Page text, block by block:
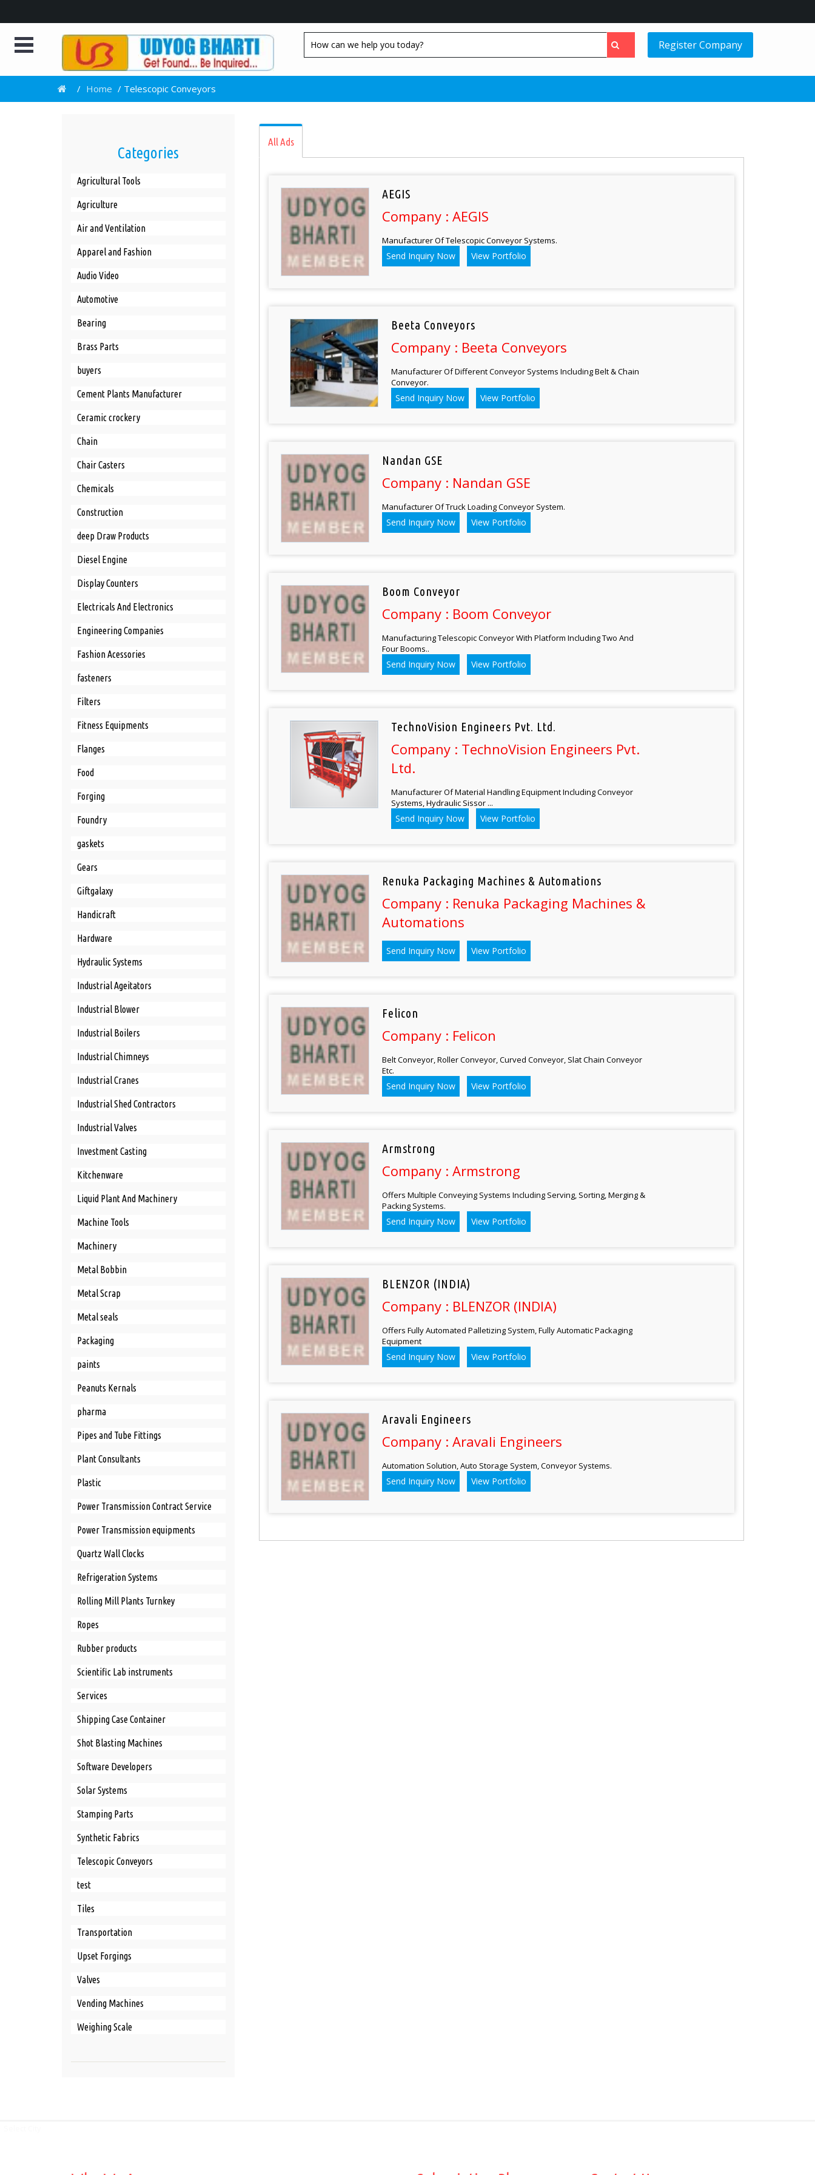
Register Company
/ Home / Telescopic Conveyors
Categories
Agricultural Tools
Agriculture
Air and Ventilation
Apparel and Fashion
Audio Video
Automotive
Bearing
Brass Parts
buyers
Cement Plants Manufacturer
Ceramic crockery
Chain
Chair Casters
Chemicals
Construction
deep Draw Products
Diesel Engine
Display Counters
Electricals And Electronics
Engineering Companies
Fashion Acessories
fasteners
Filters
Fitness Equipments
Flanges
Food
Forging
Foundry
gaskets
Gears
Giftgalaxy
Handicraft
Hardware
Hydraulic Systems
Industrial Ageitators
Industrial Blower
Industrial Boilers
Industrial Chimneys
Industrial Cranes
Industrial Shed Contractors
Industrial Valves
Investment Casting
Kitchenware
Liquid Plant And Machinery
Machine Tools
Machinery
Metal Bobbin
Metal Scrap
Metal seals
Packaging
paints
Peanuts Kernals
pharma
Pipes and Tube Fittings
Plant Consultants
Plastic
Power Transmission Contract Service
Power Transmission equipments
Quartz Wall Clocks
Refrigeration Systems
Rolling Mill Plants Turnkey
Ropes
Rubber products
Scientific Lab instruments
Services
Shipping Case Container
Shot Blasting Machines
Software Developers
Solar Systems
Stamping Parts
Synthetic Fabrics
Telescopic Conveyors
test
Tiles
Transportation
Upset Forgings
Valves
Vending Machines
Weighing Scale
All Ads
AEGIS
Company : AEGIS
Manufacturer Of Telescopic Conveyor Systems.
Send Inquiry Now View Portfolio
Beeta Conveyors
Company : Beeta Conveyors
Manufacturer Of Different Conveyor Systems Including Belt & Chain
Conveyor.
Send Inquiry Now View Portfolio
Nandan GSE
Company : Nandan GSE
Manufacturer Of Truck Loading Conveyor System.
Send Inquiry Now View Portfolio
Boom Conveyor
Company : Boom Conveyor
Manufacturing Telescopic Conveyor With Platform Including Two And
Four Booms..
Send Inquiry Now View Portfolio
TechnoVision Engineers Pvt. Ltd.
Company : TechnoVision Engineers Pvt.
Ltd.
Manufacturer Of Material Handling Equipment Including Conveyor
Systems, Hydraulic Sissor ...
Send Inquiry Now View Portfolio
Renuka Packaging Machines & Automations
Company : Renuka Packaging Machines &
Automations
Send Inquiry Now View Portfolio
Felicon
Company : Felicon
Belt Conveyor, Roller Conveyor, Curved Conveyor, Slat Chain Conveyor
Etc.
Send Inquiry Now View Portfolio
Armstrong
Company : Armstrong
Offers Multiple Conveying Systems Including Serving, Sorting, Merging &
Packing Systems.
Send Inquiry Now View Portfolio
BLENZOR (INDIA)
Company : BLENZOR (INDIA)
Offers Fully Automated Palletizing System, Fully Automatic Packaging
Equipment
Send Inquiry Now View Portfolio
Aravali Engineers
Company : Aravali Engineers
Automation Solution, Auto Storage System, Conveyor Systems.
Send Inquiry Now View Portfolio